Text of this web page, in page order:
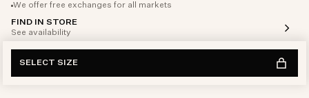
We offer free exchanges for all markets
FIND IN STORE
See availability
SELECT SIZE